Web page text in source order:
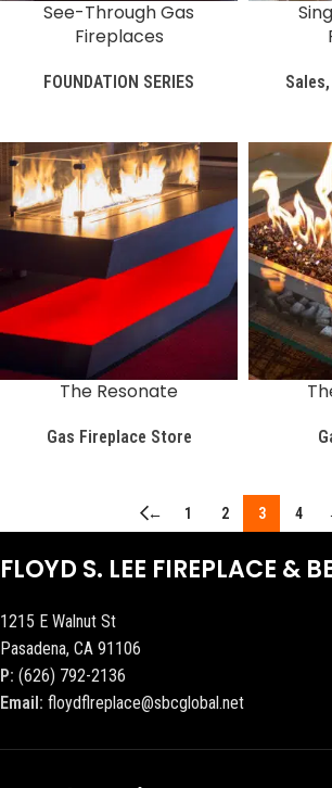
See-Through Gas
Fireplaces
FOUNDATION SERIES
The Resonate
Gas Fireplace Store
← 1 2 3 4
FLOYD S. LEE FIREPLACE &
1215 E Walnut St
Pasadena, CA 91106
P: (626) 792-2136
Email: floydflreplace@sbcglobal.net